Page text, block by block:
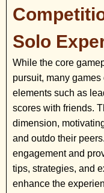
Solo
While the core
pursuit, many games
elements such as
scores with friends.
dimension,
and outdo their
engagement and
tips, strategies, and
enhance the